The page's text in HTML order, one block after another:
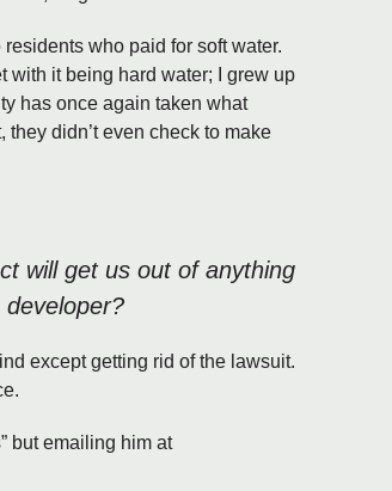
who paid for soft water.
with it being hard water; I grew up
has once again taken what
didn’t even check to make
will get us out of anything
except getting rid of the lawsuit.
but emailing him at